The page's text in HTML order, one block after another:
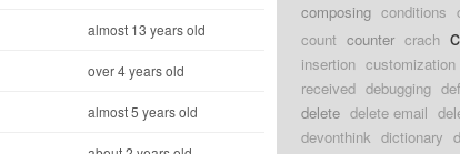
almost 13 years old
over 4 years old
almost 5 years old
composing conditions
count counter crach
insertion customization
received debugging
delete delete email
devonthink dictionary